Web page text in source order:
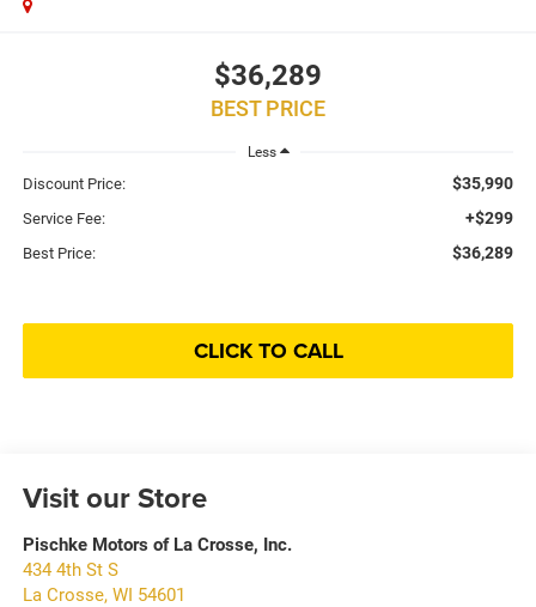
$36,289
BEST PRICE
Less
Discount Price: $35,990
Service Fee: +$299
Best Price: $36,289
CLICK TO CALL
Visit our Store
Pischke Motors of La Crosse, Inc.
434 4th St S
La Crosse, WI 54601